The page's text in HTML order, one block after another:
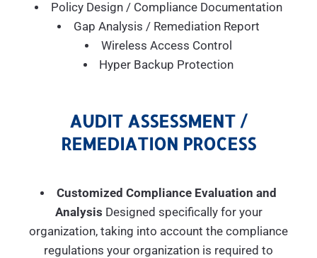
Policy Design / Compliance Documentation
Gap Analysis / Remediation Report
Wireless Access Control
Hyper Backup Protection
AUDIT ASSESSMENT /
REMEDIATION PROCESS
Customized Compliance Evaluation and
Analysis Designed specifically for your
organization, taking into account the compliance
regulations your organization is required to